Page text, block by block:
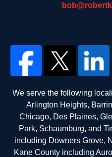
We serve the following
Arlington Heights,
Chicago, Des Plaines,
Park, Schaumburg, and
including Downers Grove,
Kane County including